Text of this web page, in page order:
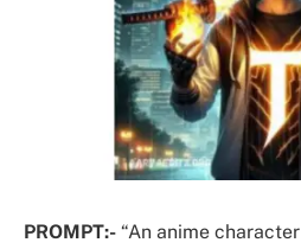
PROMPT:- “An anime